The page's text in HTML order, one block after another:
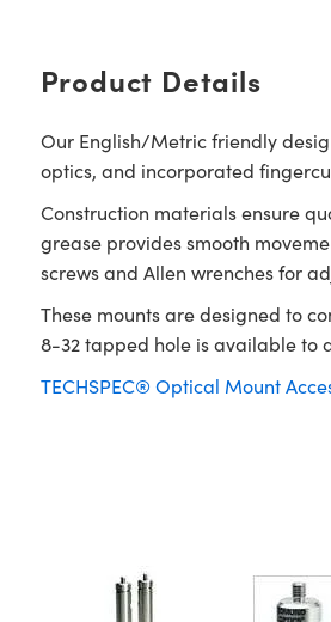
Product Details
Our English/Metric friendly
optics, and incorporated
Construction materials ensure
grease provides smooth
screws and Allen wrenches for
These mounts are designed to
8-32 tapped hole is available to
TECHSPEC® Optical Mount